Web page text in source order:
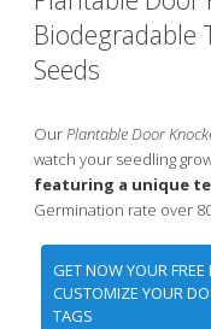
Biodegradable
Seeds
OurPlantable Door
watch your seedling
featuring a unique
Germination rate over
GET NOW YOUR
CUSTOMIZE YOUR
TAGS